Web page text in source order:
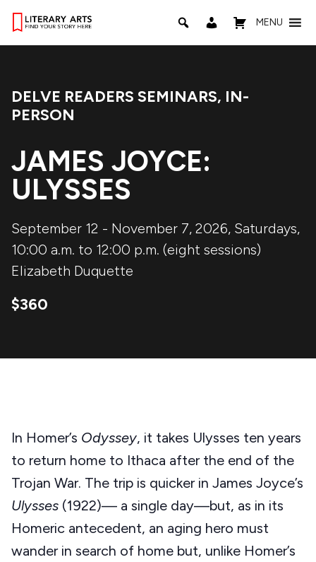
MENU
Event Categories:
DELVE READERS SEMINARS, IN-
PERSON
JAMES JOYCE:
ULYSSES
September 12 - November 7, 2026, Saturdays,
10:00 a.m. to 12:00 p.m. (eight sessions)
Elizabeth Duquette
$360
In Homer’s Odyssey, it takes Ulysses ten years
to return home to Ithaca after the end of the
Trojan War. The trip is quicker in James Joyce’s
Ulysses (1922)— a single day—but, as in its
Homeric antecedent, an aging hero must
wander in search of home but, unlike Homer’s